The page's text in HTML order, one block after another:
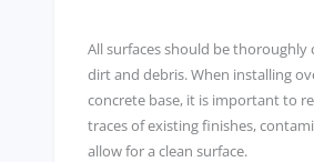
All surfaces should be thoroughly
dirt and debris. When installing
concrete base, it is important to
traces of existing finishes,
allow for a clean surface.